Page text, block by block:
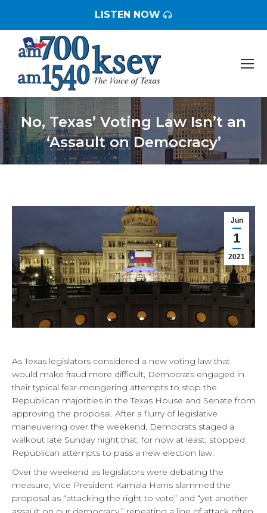
LISTEN NOW
No, Texas’ Voting Law Isn’t an
‘Assault on Democracy’
You are here:
Jun
1
2021
As Texas legislators considered a new voting law that
would make fraud more difficult, Democrats engaged in
their typical fear-mongering attempts to stop the
Republican majorities in the Texas House and Senate from
approving the proposal. After a flurry of legislative
maneuvering over the weekend, Democrats staged a
walkout late Sunday night that, for now at least, stopped
Republican attempts to pass a new election law.
Over the weekend as legislators were debating the
measure, Vice President Kamala Harris slammed the
proposal as “attacking the right to vote” and “yet another